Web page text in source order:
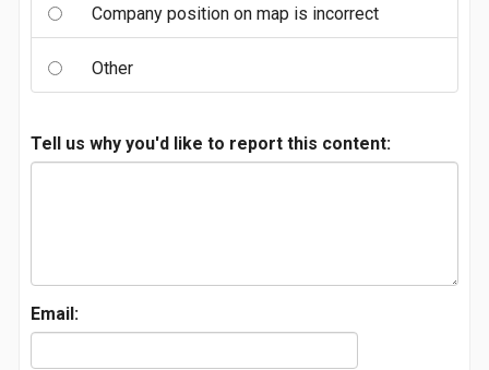
Company position on map is incorrect
Other
Tell us why you'd like to report this content:
Email: